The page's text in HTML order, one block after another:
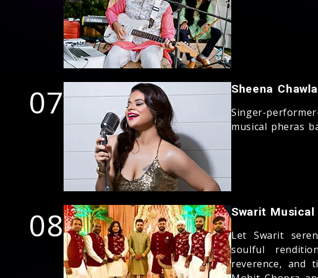
07 Sheena Chawla
Singer-
musical pheras
08 Swarit Musical
Let Swarit
soulful
reverence, and